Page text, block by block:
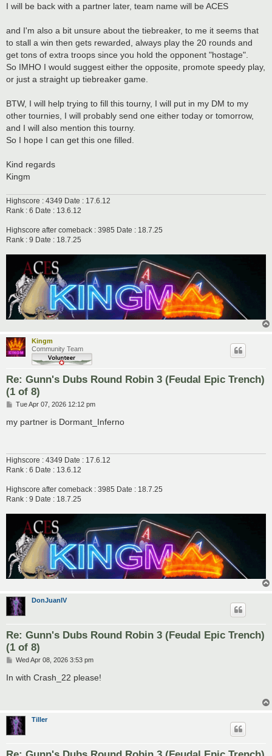
I will be back with a partner later, team name will be ACES
and I'm also a bit unsure about the tiebreaker, to me it seems that
to stall a win then gets rewarded, always play the 20 rounds and
get tons of extra troops since you hold the opponent "hostage".
So IMHO I would suggest either the opposite, promote speedy play,
or just a straight up tiebreaker game.
BTW, I will help trying to fill this tourny, I will put in my DM to my
other tournies, I will probably send one either today or tomorrow,
and I will also mention this tourny.
So I hope I can get this one filled.
Kind regards
Kingm
Highscore : 4349 Date : 17.6.12
Rank : 6 Date : 13.6.12
Highscore after comeback : 3985 Date : 18.7.25
Rank : 9 Date : 18.7.25
Kingm
Community Team
Re: Gunn's Dubs Round Robin 3 (Feudal Epic Trench)
(1 of 8)
P
s
t
Tue Apr 07, 2026 12:12 pm
my partner is Dormant_Inferno
Highscore : 4349 Date : 17.6.12
Rank : 6 Date : 13.6.12
Highscore after comeback : 3985 Date : 18.7.25
Rank : 9 Date : 18.7.25
DonJuanIV
Re: Gunn's Dubs Round Robin 3 (Feudal Epic Trench)
(1 of 8)
P
s
Wed Apr 08, 2026 3:53 pm
In with Crash_22 please!
Tiller